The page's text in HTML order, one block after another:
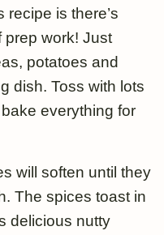
is there’s
prep work! Just
potatoes and
dish. Toss with lots
everything for
will soften until they
The spices toast in
delicious nutty